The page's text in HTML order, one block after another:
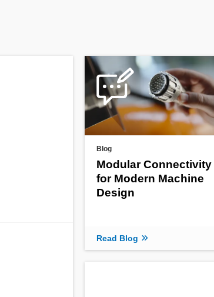
Blog
Modular Connectivity
for Modern Machine
Design
Read Blog